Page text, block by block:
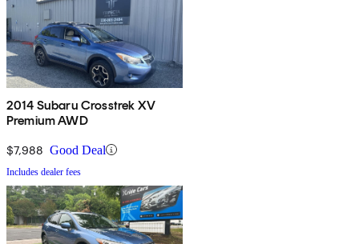
2014 Subaru Crosstrek XV
Premium AWD
$7,988 Good Deal
Includes dealer fees